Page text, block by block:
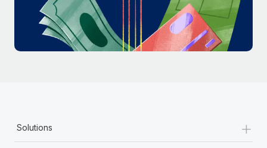
Most teams hear "payroll implementation" and picture a
six-month project with a dedicated team....
Learn More
Solutions +